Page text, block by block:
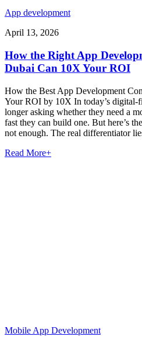
App development
April 13, 2026
How the Right App
Dubai Can 10X Your ROI
How the Best App Development
Your ROI by 10X In today’s digital-
longer asking whether they need a
fast they can build one. But here’s
not enough. The real differentiator
Read More+
Mobile App Development